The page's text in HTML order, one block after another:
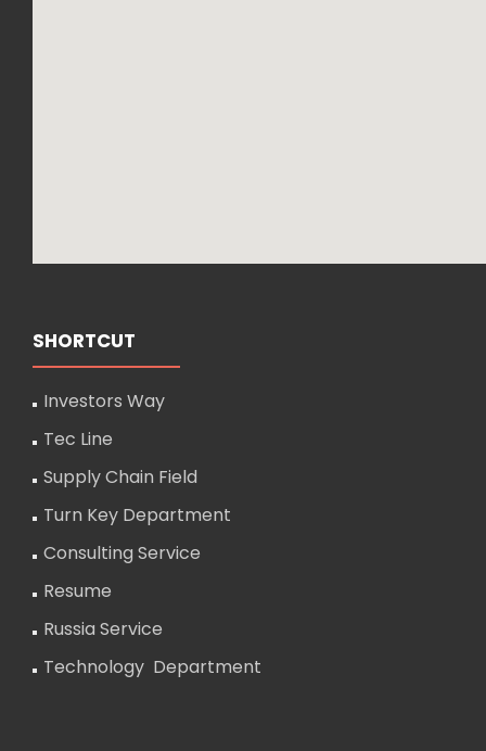
SHORTCUT
Investors Way
Tec Line
Supply Chain Field
Turn Key Department
Consulting Service
Resume
Russia Service
Technology Department